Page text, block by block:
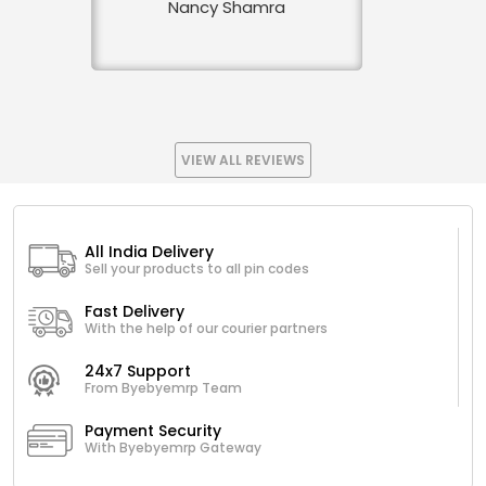
Nancy Shamra
VIEW ALL REVIEWS
All India Delivery
Sell your products to all pin codes
Fast Delivery
With the help of our courier partners
24x7 Support
From Byebyemrp Team
Payment Security
With Byebyemrp Gateway